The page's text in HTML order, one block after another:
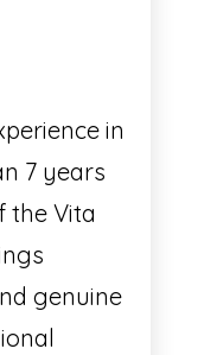
in
7 years
the Vita
genuine